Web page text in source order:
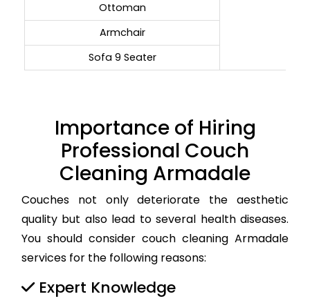
Ottoman
Armchair
Sofa 9 Seater
Importance of Hiring
Professional Couch
Cleaning Armadale
Couches not only deteriorate the aesthetic
quality but also lead to several health diseases.
You should consider couch cleaning Armadale
services for the following reasons:
Expert Knowledge